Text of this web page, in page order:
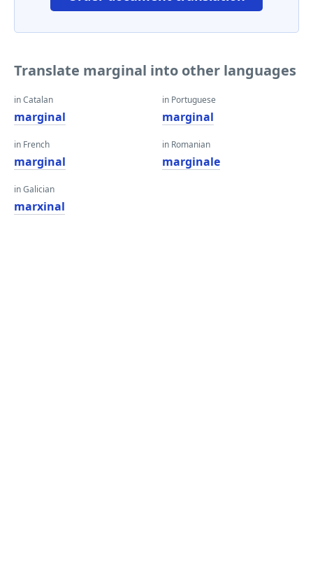
Translate marginal into other languages
in Catalan
marginal
in French
marginal
in Galician
marxinal
in Portuguese
marginal
in Romanian
marginale